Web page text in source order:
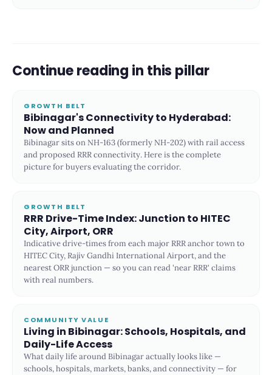
Continue reading in this pillar
GROWTH BELT
Bibinagar's Connectivity to Hyderabad:
Now and Planned
Bibinagar sits on NH-163 (formerly NH-202) with rail access
and proposed RRR connectivity. Here is the complete
picture for buyers evaluating the corridor.
GROWTH BELT
RRR Drive-Time Index: Junction to HITEC
City, Airport, ORR
Indicative drive-times from each major RRR anchor town to
HITEC City, Rajiv Gandhi International Airport, and the
nearest ORR junction — so you can read 'near RRR' claims
with real numbers.
COMMUNITY VALUE
Living in Bibinagar: Schools, Hospitals, and
Daily-Life Access
What daily life around Bibinagar actually looks like —
schools, hospitals, markets, banks, and connectivity — for